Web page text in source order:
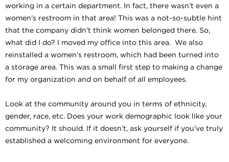
working in a certain department. In fact, there wasn’t even a
women’s restroom in that area! This was a not-so-subtle hint
that the company didn’t think women belonged there. So,
what did I do? I moved my office into this area. We also
reinstalled a women’s restroom, which had been turned into
a storage area. This was a small first step to making a change
for my organization and on behalf of all employees.
Look at the community around you in terms of ethnicity,
gender, race, etc. Does your work demographic look like your
community? It should. If it doesn’t, ask yourself if you’ve truly
established a welcoming environment for everyone.